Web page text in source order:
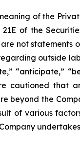
of the
of the
not
outside
“anticipate,”
cautioned that
beyond the
various